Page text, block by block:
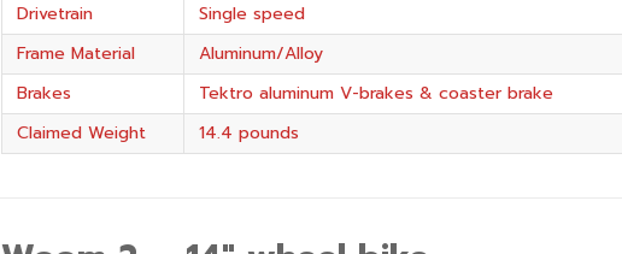
Drivetrain
Single speed
Frame Material
Aluminum/Alloy
Brakes
Tektro aluminum V-brakes & coaster brake
Claimed Weight
14.4 pounds